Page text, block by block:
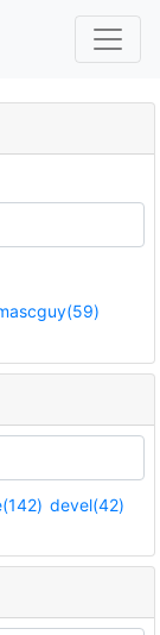
devel(42)